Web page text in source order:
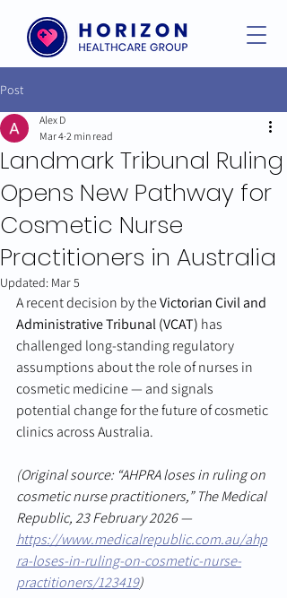
Post
Landmark Tribunal Ruling
Opens New Pathway for
Cosmetic Nurse
Practitioners in Australia
Alex D
Mar 4 2 min read
Updated: Mar 5
A recent decision by the Victorian Civil and
Administrative Tribunal (VCAT) has
challenged long-standing regulatory
assumptions about the role of nurses in
cosmetic medicine — and signals
potential change for the future of cosmetic
clinics across Australia.
(Original source: “AHPRA loses in ruling on
cosmetic nurse practitioners,” The Medical
Republic, 23 February 2026 —
https://www.medicalrepublic.com.au/ahp
ra-loses-in-ruling-on-cosmetic-nurse-
practitioners/123419)